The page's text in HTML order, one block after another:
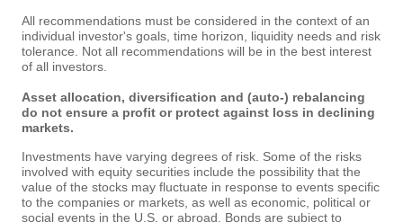
All recommendations must be considered in the context of an
individual investor's goals, time horizon, liquidity needs and risk
tolerance. Not all recommendations will be in the best interest
of all investors.
Asset allocation, diversification and (auto-) rebalancing
do not ensure a profit or protect against loss in declining
markets.
Investments have varying degrees of risk. Some of the risks
involved with equity securities include the possibility that the
value of the stocks may fluctuate in response to events specific
to the companies or markets, as well as economic, political or
social events in the U.S. or abroad. Bonds are subject to